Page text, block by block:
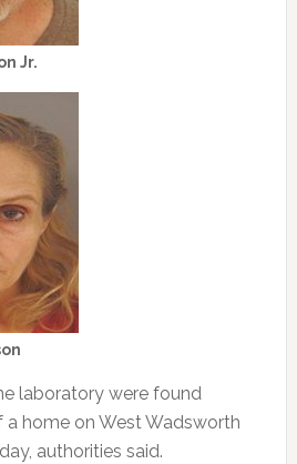
Jr.
laboratory were found
a home on West Wadsworth
authorities said.